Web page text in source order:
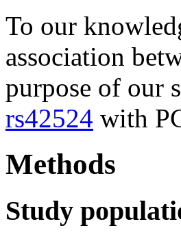
To our
association
purpose of our
rs42524 with
Methods
Study